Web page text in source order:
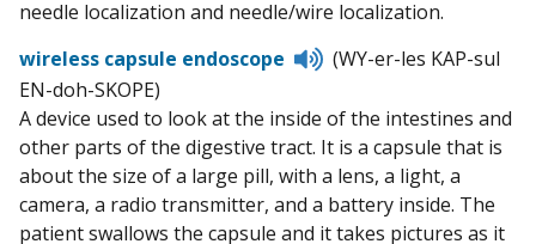
needle localization and needle/wire localization.
wireless capsule endoscope
Listen
to
(WY-er-les KAP-sul
EN-doh-SKOPE)
A device used to look at the inside of the intestines and
other parts of the digestive tract. It is a capsule that is
about the size of a large pill, with a lens, a light, a
camera, a radio transmitter, and a battery inside. The
patient swallows the capsule and it takes pictures as it